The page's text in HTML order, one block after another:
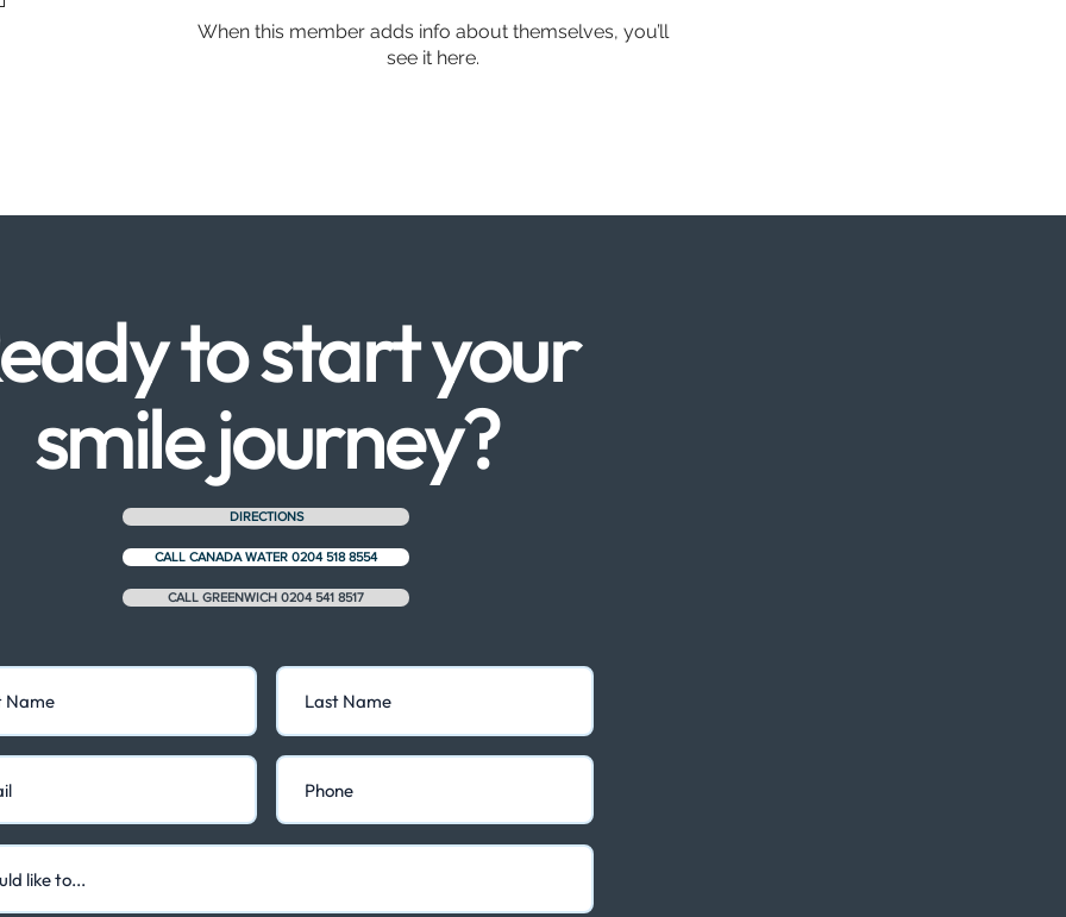
When this member adds info about themselves, you’ll
see it here.
to start your
smile journey?
DIRECTIONS
CALL CANADA WATER 0204 518 8554
CALL GREENWICH 0204 541 8517